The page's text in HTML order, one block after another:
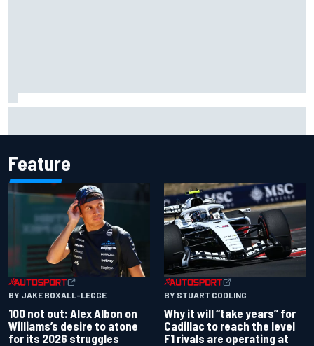
Feature
BY JAKE BOXALL-LEGGE
100 not out: Alex Albon on
Williams’s desire to atone
for its 2026 struggles
BY STUART CODLING
Why it will “take years” for
Cadillac to reach the level
F1 rivals are operating at